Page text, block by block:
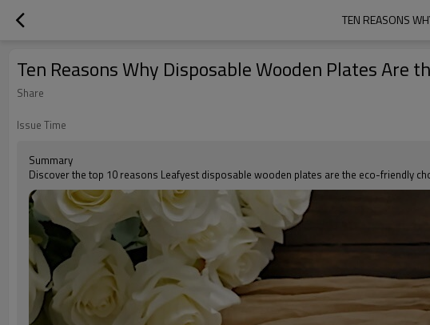
TEN REASONS
Ten Reasons Why Disposable Wooden Plates Are
Share
Issue Time
Summary
Discover the top 10 reasons Leafyest disposable wooden plates are the eco-friendly